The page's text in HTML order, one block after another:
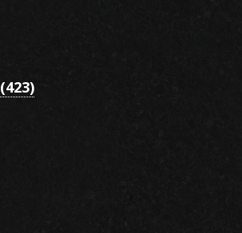
(423)